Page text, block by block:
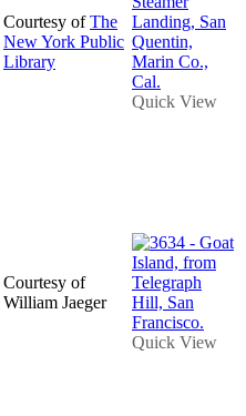
Courtesy ofThe
New York Public
Library
Quick View
Courtesy of
William Jaeger
Quick View